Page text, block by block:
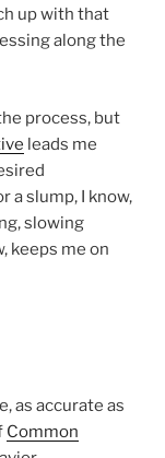
up with that
along the
process, but
leads me
a slump, I know,
slowing
keeps me on
as accurate as
Common